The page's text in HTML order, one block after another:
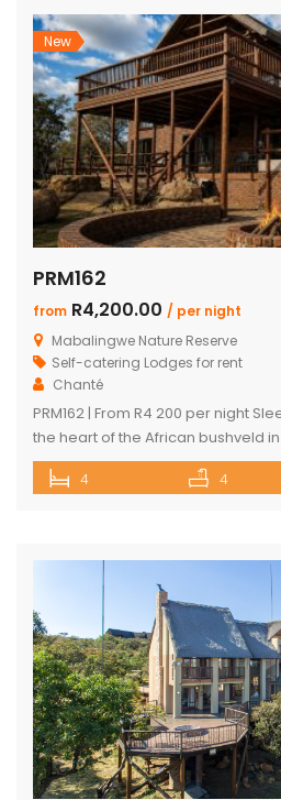
single bed plus another […]
New
PRM162
from R4,200.00 / per night
Mabalingwe Nature Reserve
Self-catering Lodges for rent
Chanté
PRM162 | From R4 200 per night
the heart of the African bushveld
catering lodge located within the
Nature Reserve. Comfortably
getaway. Surrounded […]
4 4